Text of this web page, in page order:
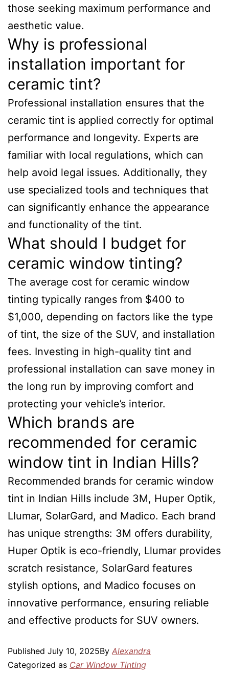
those seeking maximum performance and
aesthetic value.
Why is professional
installation important for
ceramic tint?
Professional installation ensures that the
ceramic tint is applied correctly for optimal
performance and longevity. Experts are
familiar with local regulations, which can
help avoid legal issues. Additionally, they
use specialized tools and techniques that
can significantly enhance the appearance
and functionality of the tint.
What should I budget for
ceramic window tinting?
The average cost for ceramic window
tinting typically ranges from $400 to
$1,000, depending on factors like the type
of tint, the size of the SUV, and installation
fees. Investing in high-quality tint and
professional installation can save money in
the long run by improving comfort and
protecting your vehicle’s interior.
Which brands are
recommended for ceramic
window tint in Indian Hills?
Recommended brands for ceramic window
tint in Indian Hills include 3M, Huper Optik,
Llumar, SolarGard, and Madico. Each brand
has unique strengths: 3M offers durability,
Huper Optik is eco-friendly, Llumar provides
scratch resistance, SolarGard features
stylish options, and Madico focuses on
innovative performance, ensuring reliable
and effective products for SUV owners.
Published July 10, 2025By Alexandra
Categorized as Car Window Tinting